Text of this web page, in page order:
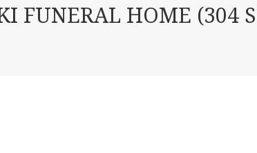
FUNERAL HOME (304